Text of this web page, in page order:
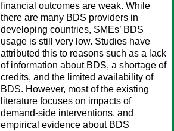
financial outcomes are weak. While
there are many BDS providers in
developing countries, SMEs’ BDS
usage is still very low. Studies have
attributed this to reasons such as a lack
of information about BDS, a shortage of
credits, and the limited availability of
BDS. However, most of the existing
literature focuses on impacts of
demand-side interventions, and
empirical evidence about BDS